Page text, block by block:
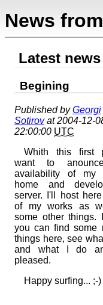
News
Latest news
Begining
Published byGeorgi
Sotirovat 2004-12-
22:00:00 UTC
Whith this first
want to
availability of my
home and
server. I'll host
of my works as
some other things.
you can find some
things here, see
and what I do
pleased.
Happy surfing... ;-)